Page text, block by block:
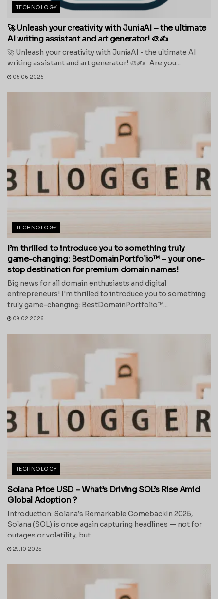
TECHNOLOGY
🚀 Unleash your creativity with JuniaAI – the ultimate
AI writing assistant and art generator! 🎨✍️
🚀 Unleash your creativity with JuniaAI - the ultimate AI
writing assistant and art generator! 🎨✍️ Are you...
05.06.2026
TECHNOLOGY
I’m thrilled to introduce you to something truly
game-changing: BestDomainPortfolio™ – your one-
stop destination for premium domain names!
Big news for all domain enthusiasts and digital
entrepreneurs! I'm thrilled to introduce you to something
truly game-changing: BestDomainPortfolio™...
09.02.2026
TECHNOLOGY
Solana Price USD – What’s Driving SOL’s Rise Amid
Global Adoption ?
Introduction: Solana’s Remarkable ComebackIn 2025,
Solana (SOL) is once again capturing headlines — not for
outages or volatility, but...
29.10.2025